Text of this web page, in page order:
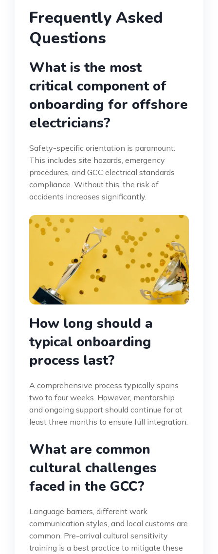
Frequently Asked
Questions
What is the most
critical component of
onboarding for offshore
electricians?
Safety-specific orientation is paramount.
This includes site hazards, emergency
procedures, and GCC electrical standards
compliance. Without this, the risk of
accidents increases significantly.
How long should a
typical onboarding
process last?
A comprehensive process typically spans
two to four weeks. However, mentorship
and ongoing support should continue for at
least three months to ensure full integration.
What are common
cultural challenges
faced in the GCC?
Language barriers, different work
communication styles, and local customs are
common. Pre-arrival cultural sensitivity
training is a best practice to mitigate these